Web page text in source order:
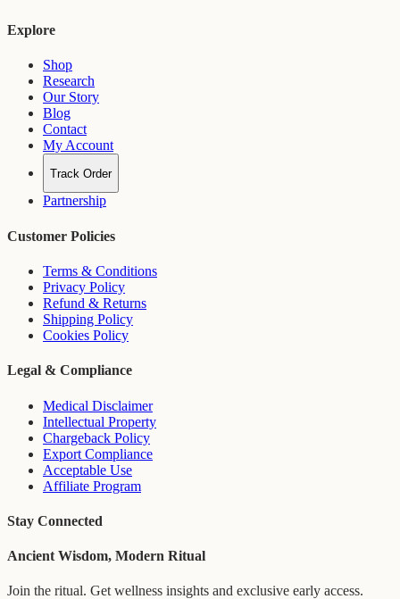
Explore
Shop
Research
Our Story
Blog
Contact
My Account
Track Order
Partnership
Customer Policies
Terms & Conditions
Privacy Policy
Refund & Returns
Shipping Policy
Cookies Policy
Legal & Compliance
Medical Disclaimer
Intellectual Property
Chargeback Policy
Export Compliance
Acceptable Use
Affiliate Program
Stay Connected
Ancient Wisdom, Modern Ritual
Join the ritual. Get wellness insights and exclusive early access.